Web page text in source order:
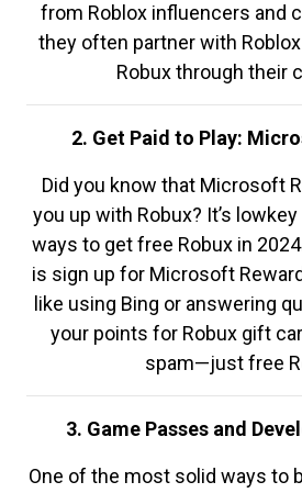
from Roblox influencers and
they often partner with
Robux through their
2. Get Paid to Play:
Did you know that Microsoft
you up with Robux? It’s
ways to get free Robux in
is sign up for Microsoft
like using Bing or answering
your points for Robux gift
spam—just free
3. Game Passes and
One of the most solid ways to